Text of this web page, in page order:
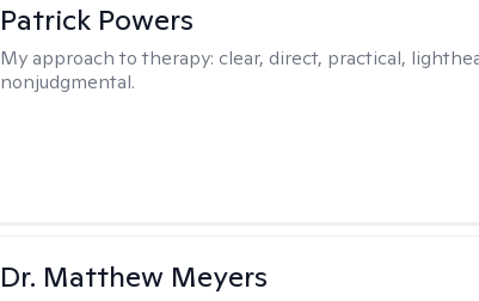
Patrick Powers
My approach to therapy: clear, direct, practical,
nonjudgmental.
Dr. Matthew Meyers